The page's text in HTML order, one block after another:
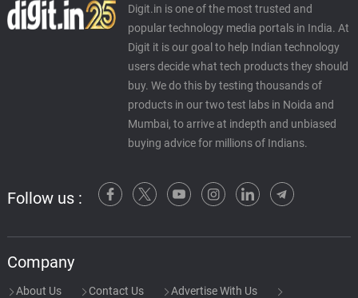
Digit.in is one of the most trusted and
popular technology media portals in India. At
Digit it is our goal to help Indian technology
users decide what tech products they should
buy. We do this by testing thousands of
products in our two test labs in Noida and
Mumbai, to arrive at indepth and unbiased
buying advice for millions of Indians.
Follow us :
Company
About Us Contact Us Advertise With Us